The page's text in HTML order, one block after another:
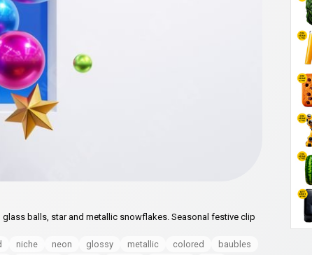
balls, star and metallic snowflakes. Seasonal festive clip
niche neon glossy metallic colored
baubles